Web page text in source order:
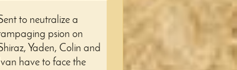
to neutralize a
psion on
Yaden, Colin and
Ivan have to face the